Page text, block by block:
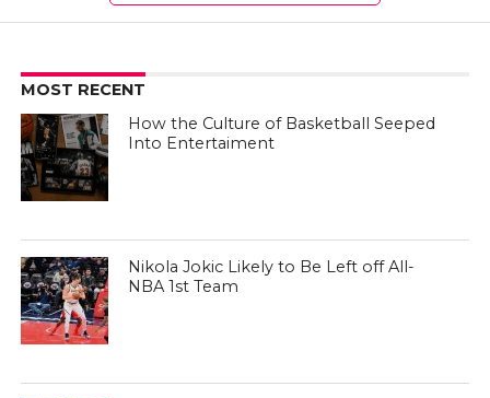
MOST RECENT
How the Culture of Basketball Seeped
Into Entertaiment
Nikola Jokic Likely to Be Left off All-
NBA 1st Team